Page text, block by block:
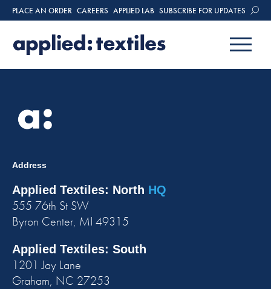
PLACE AN ORDER CAREERS APPLIED LAB SUBSCRIBE FOR UPDATES
Address
Applied Textiles: North HQ
555 76th St SW
Byron Center, MI 49315
Applied Textiles: South
1201 Jay Lane
Graham, NC 27253